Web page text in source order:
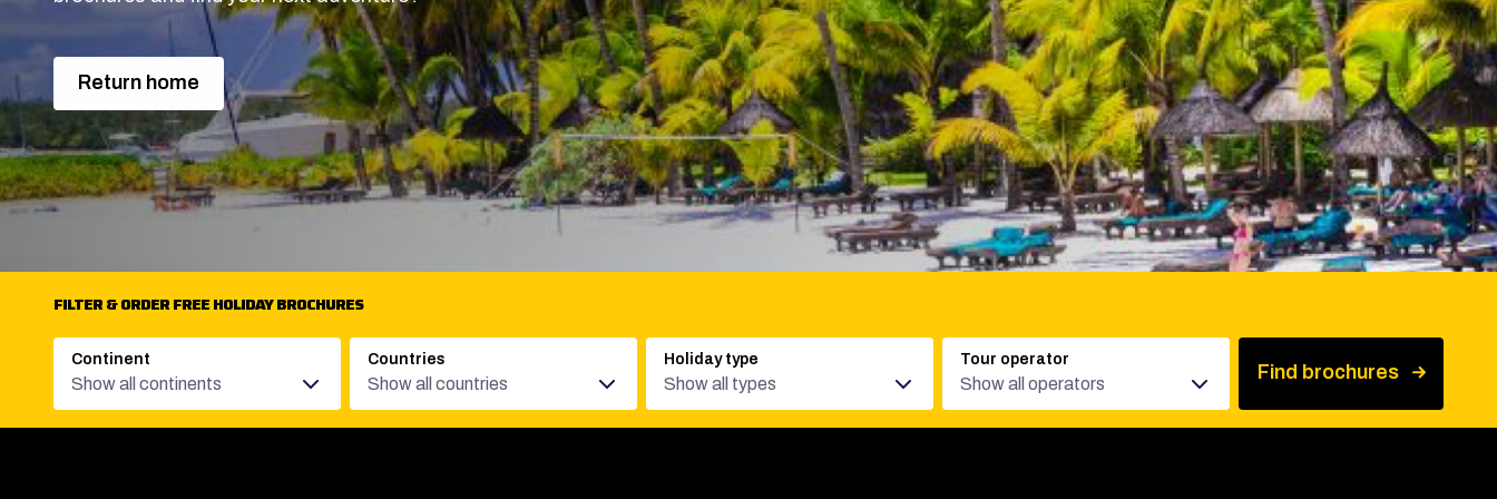
Return home
FILTER & ORDER FREE HOLIDAY BROCHURES
Continent
Show all continents
Countries
Show all countries
Holiday type
Show all types
Tour operator
Show all operators
Find brochures